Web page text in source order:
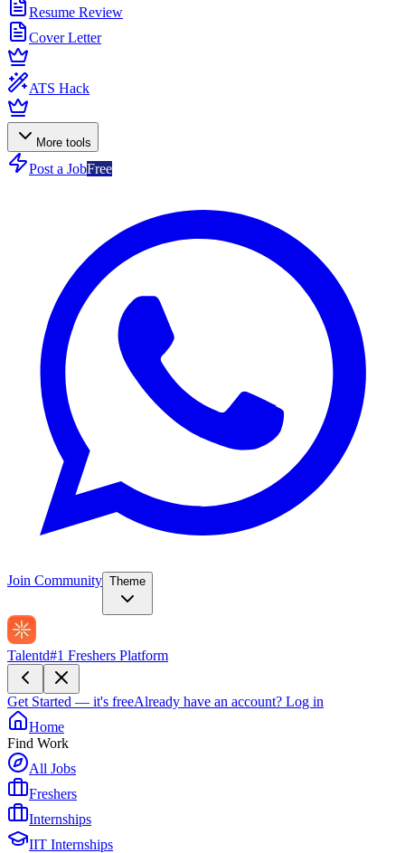
Resume Review
Cover Letter
ATS Hack
More tools
Post a JobFree
Join Community Theme
Talentd#1 Freshers Platform
Get Started — it's freeAlready have an account? Log in
Home
Find Work
All Jobs
Freshers
Internships
IIT Internships